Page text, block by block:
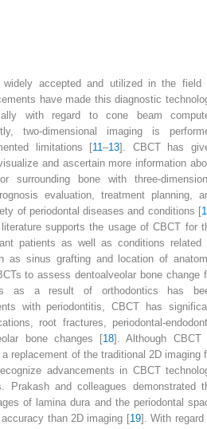
widely accepted and utilized in the field
have made this diagnostic
with regard to cone beam
two-dimensional imaging is
limitations [11–13]. CBCT has
and ascertain more information
surrounding bone with three-
evaluation, treatment planning,
of periodontal diseases and conditions [
supports the usage of CBCT for
patients as well as conditions related
as sinus grafting and location of
to assess dentoalveolar bone change
as a result of orthodontics has
with periodontitis, CBCT has
root fractures, periodontal-
bone changes [18]. Although CBCT
replacement of the traditional 2D imaging
advancements in CBCT
Prakash and colleagues demonstrated
of lamina dura and the periodontal
than 2D imaging [19]. With regard